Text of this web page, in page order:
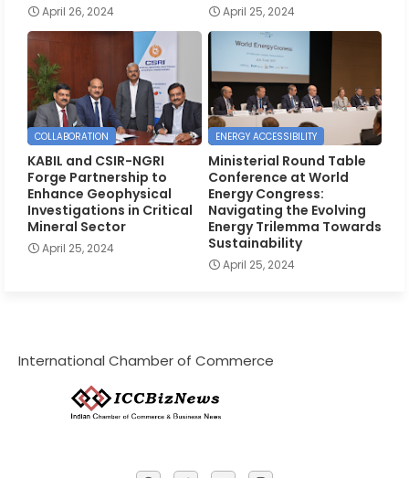
April 26, 2024 April 25, 2024
COLLABORATION
KABIL and CSIR-NGRI
Forge Partnership to
Enhance Geophysical
Investigations in Critical
Mineral Sector
April 25, 2024
ENERGY ACCESSIBILITY
Ministerial Round Table
Conference at World
Energy Congress:
Navigating the Evolving
Energy Trilemma Towards
Sustainability
April 25, 2024
International Chamber of Commerce